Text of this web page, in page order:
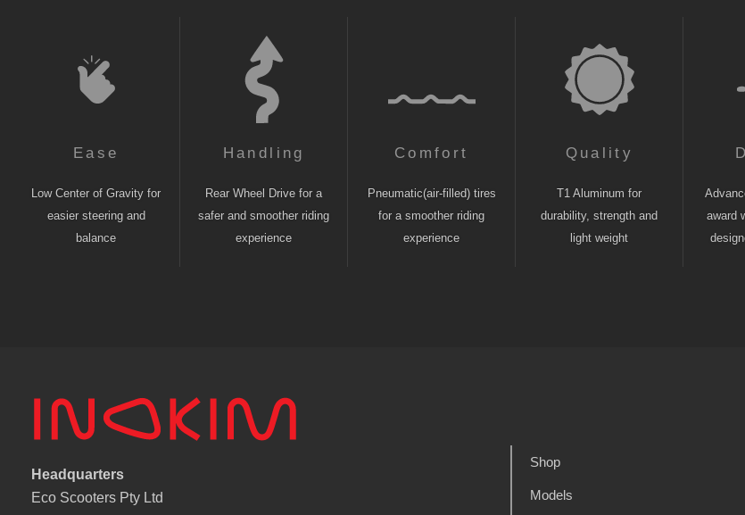
Ease
Low Center of Gravity for
easier steering and
balance
Handling
Rear Wheel Drive for a
safer and smoother riding
experience
Comfort
Pneumatic(air-filled) tires
for a smoother riding
experience
Quality
T1 Aluminum for
durability, strength and
light weight
award
Headquarters
Eco Scooters Pty Ltd
Shop
Models